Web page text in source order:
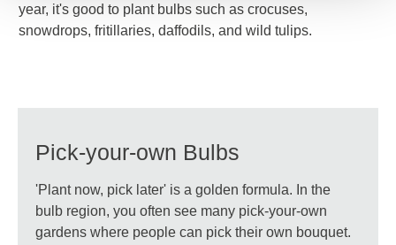
year, it's good to plant bulbs such as crocuses,
snowdrops, fritillaries, daffodils, and wild tulips.
Pick-your-own Bulbs
'Plant now, pick later' is a golden formula. In the
bulb region, you often see many pick-your-own
gardens where people can pick their own bouquet.